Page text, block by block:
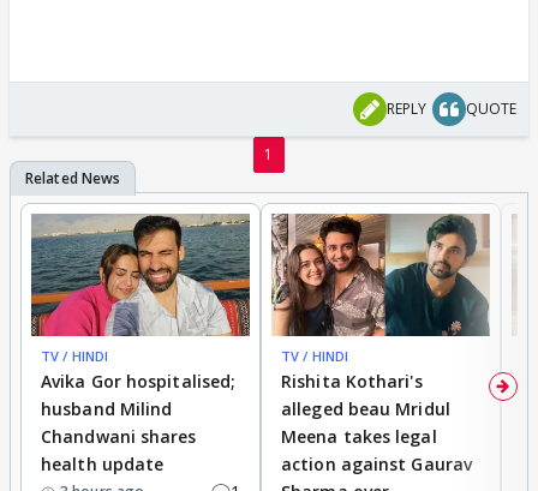
REPLY QUOTE
1
TV / HINDI
Avika Gor hospitalised;
husband Milind
Chandwani shares
health update
TV / HINDI
Rishita Kothari's
alleged beau Mridul
Meena takes legal
action against Gaurav